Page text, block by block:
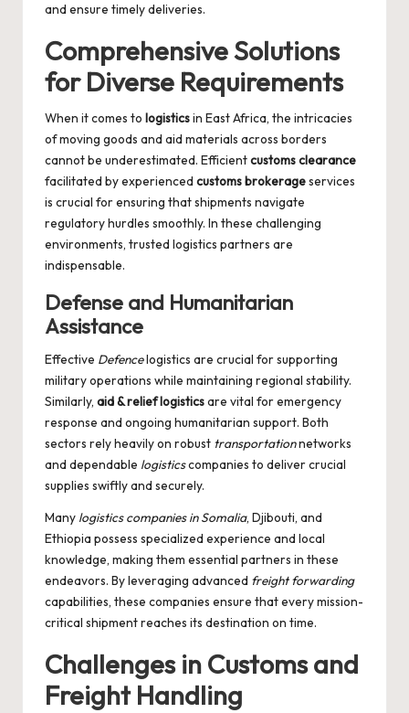
and ensure timely deliveries.
Comprehensive Solutions
for Diverse Requirements
When it comes to logisticsin East Africa, the intricacies
of moving goods and aid materials across borders
cannot be underestimated. Efficientcustoms clearance
facilitated by experienced customs brokerageservices
is crucial for ensuring that shipments navigate
regulatory hurdles smoothly. In these challenging
environments, trusted logistics partners are
indispensable.
Defense and Humanitarian
Assistance
Effective Defencelogistics are crucial for supporting
military operations while maintaining regional stability.
Similarly, aid & relief logisticsare vital for emergency
response and ongoing humanitarian support. Both
sectors rely heavily on robust transportationnetworks
and dependable logisticscompanies to deliver crucial
supplies swiftly and securely.
Many logistics companies in Somalia, Djibouti, and
Ethiopia possess specialized experience and local
knowledge, making them essential partners in these
endeavors. By leveraging advanced freight forwarding
capabilities, these companies ensure that every mission-
critical shipment reaches its destination on time.
Challenges in Customs and
Freight Handling